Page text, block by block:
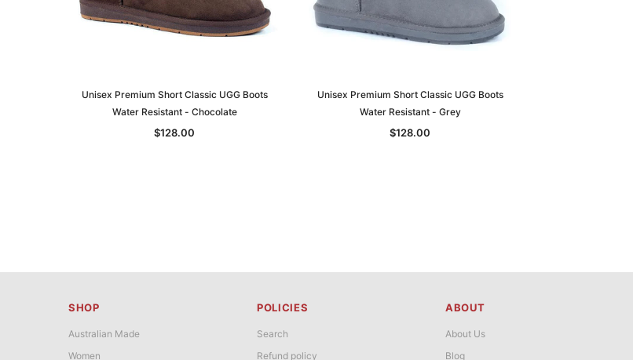
Unisex Premium Short Classic UGG Boots
Water Resistant - Chocolate
$128.00
Unisex Premium Short Classic UGG Boots
Water Resistant - Grey
$128.00
SHOP
Australian Made
Women
POLICIES
Search
Refund policy
ABOUT
About Us
Blog